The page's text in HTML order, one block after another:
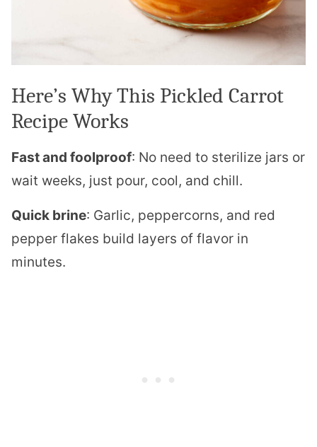
Here’s Why This Pickled Carrot
Recipe Works
Fast and foolproof: No need to sterilize jars or
wait weeks, just pour, cool, and chill.
Quick brine: Garlic, peppercorns, and red
pepper flakes build layers of flavor in
minutes.